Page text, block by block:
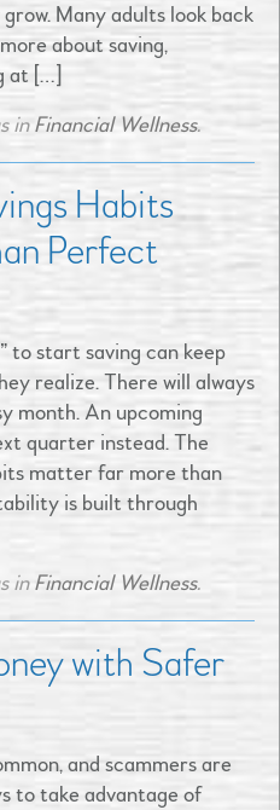
Many adults look back
about saving,
at […]
inFinancial Wellness.
Habits
Perfect
to start saving can keep
realize. There will always
month. An upcoming
quarter instead. The
matter far more than
is built through
inFinancial Wellness.
with Safer
and scammers are
to take advantage of